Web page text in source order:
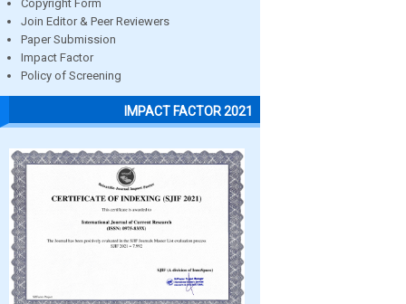
Copyright Form
Join Editor & Peer Reviewers
Paper Submission
Impact Factor
Policy of Screening
IMPACT FACTOR 2021